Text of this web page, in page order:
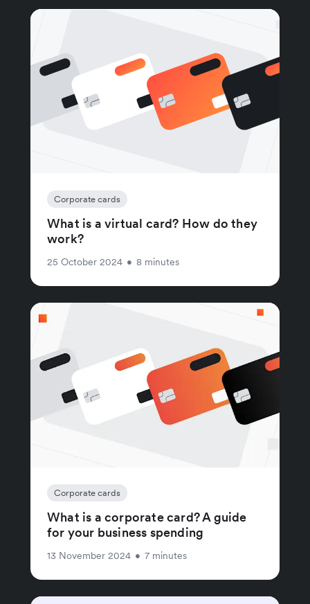
Corporate cards
What is a virtual card? How do they
work?
25 October 2024 • 8 minutes
Corporate cards
What is a corporate card? A guide
for your business spending
13 November 2024 • 7 minutes